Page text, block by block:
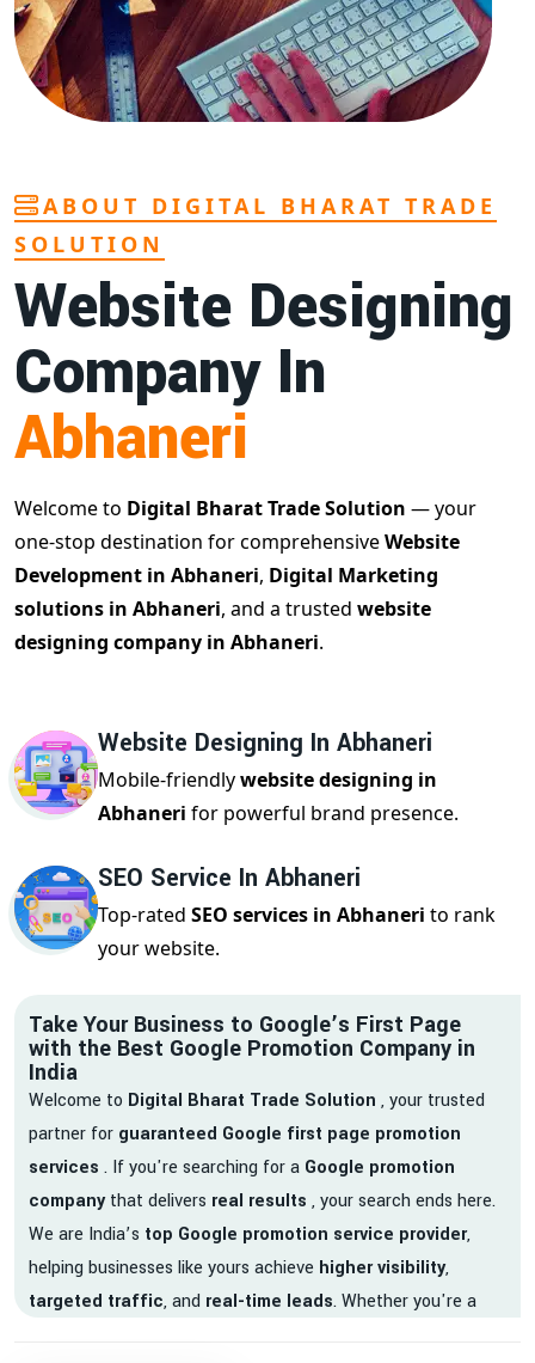
ABOUT DIGITAL BHARAT TRADE
SOLUTION
Website Designing
Company In
Abhaneri
Welcome to Digital Bharat Trade Solution — your
one-stop destination for comprehensiveWebsite
Development in Abhaneri, Digital Marketing
solutions in Abhaneri, and a trusted website
designing company in Abhaneri.
Website Designing In Abhaneri
Mobile-friendlywebsite designing in
Abhaneri for powerful brand presence.
SEO Service In Abhaneri
Top-rated SEO services in Abhaneri to rank
your website.
Take Your Business to Google’s First Page
with the Best Google Promotion Company in
India
Welcome to Digital Bharat Trade Solution , your trusted
partner for guaranteed Google first page promotion
services . If you're searching for a Google promotion
companythat delivers real results , your search ends here.
We are India’s top Google promotion service provider,
helping businesses like yours achieve higher visibility,
targeted traffic, and real-time leads. Whether you're a